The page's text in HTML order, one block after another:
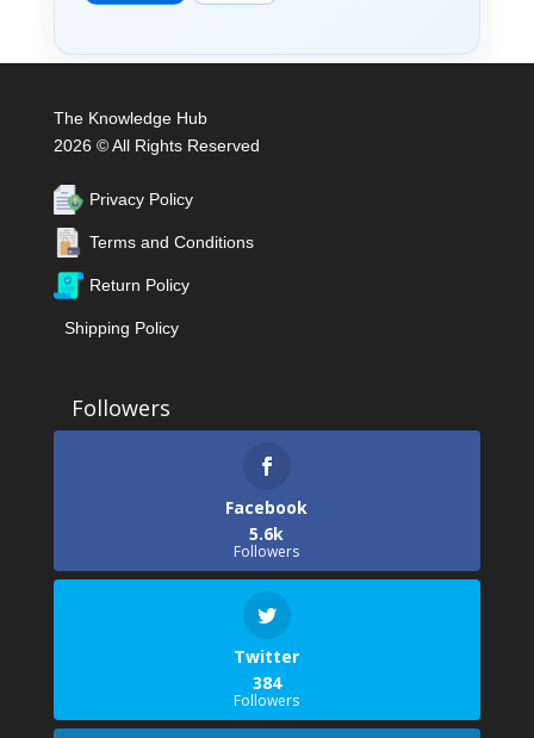
The Knowledge Hub
2026 © All Rights Reserved
Privacy Policy
Terms and Conditions
Return Policy
Shipping Policy
Facebook
5.6k
Followers
Twitter
384
Followers